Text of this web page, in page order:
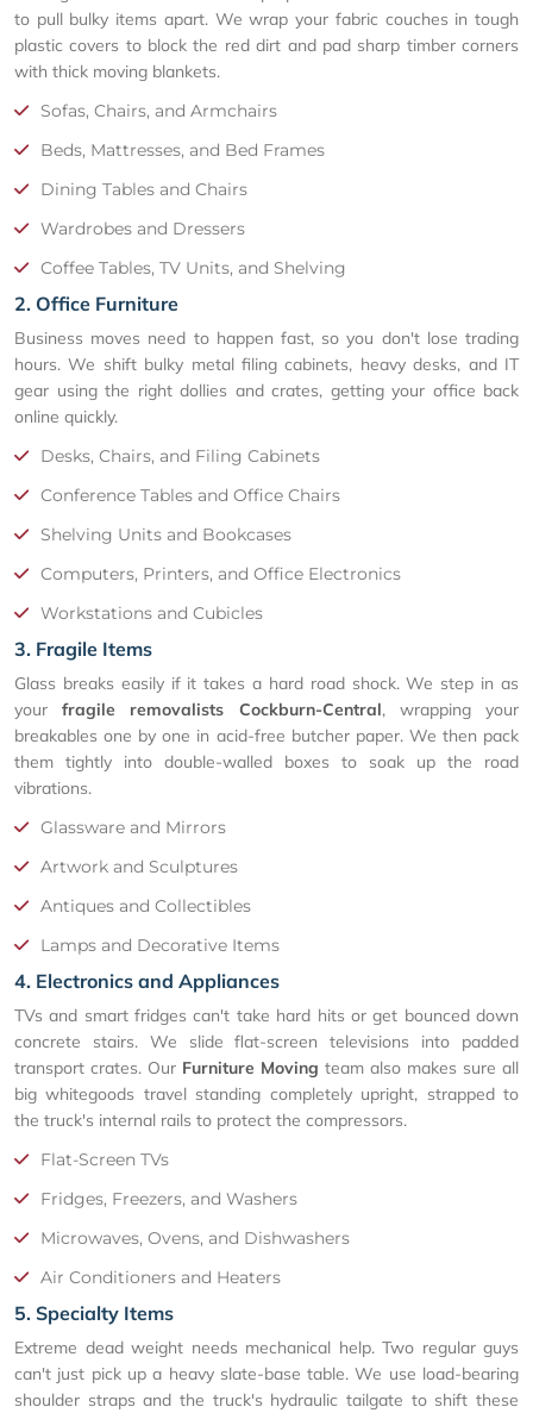
to pull bulky items apart. We wrap your fabric couches in tough
plastic covers to block the red dirt and pad sharp timber corners
with thick moving blankets.
Sofas, Chairs, and Armchairs
Beds, Mattresses, and Bed Frames
Dining Tables and Chairs
Wardrobes and Dressers
Coffee Tables, TV Units, and Shelving
2. Office Furniture
Business moves need to happen fast, so you don't lose trading
hours. We shift bulky metal filing cabinets, heavy desks, and IT
gear using the right dollies and crates, getting your office back
online quickly.
Desks, Chairs, and Filing Cabinets
Conference Tables and Office Chairs
Shelving Units and Bookcases
Computers, Printers, and Office Electronics
Workstations and Cubicles
3. Fragile Items
Glass breaks easily if it takes a hard road shock. We step in as
yourfragile removalists Cockburn-Central, wrapping your
breakables one by one in acid-free butcher paper. We then pack
them tightly into double-walled boxes to soak up the road
vibrations.
Glassware and Mirrors
Artwork and Sculptures
Antiques and Collectibles
Lamps and Decorative Items
4. Electronics and Appliances
TVs and smart fridges can't take hard hits or get bounced down
concrete stairs. We slide flat-screen televisions into padded
transport crates. Our Furniture Moving team also makes sure all
big whitegoods travel standing completely upright, strapped to
the truck's internal rails to protect the compressors.
Flat-Screen TVs
Fridges, Freezers, and Washers
Microwaves, Ovens, and Dishwashers
Air Conditioners and Heaters
5. Specialty Items
Extreme dead weight needs mechanical help. Two regular guys
can't just pick up a heavy slate-base table. We use load-bearing
shoulder straps and the truck's hydraulic tailgate to shift these